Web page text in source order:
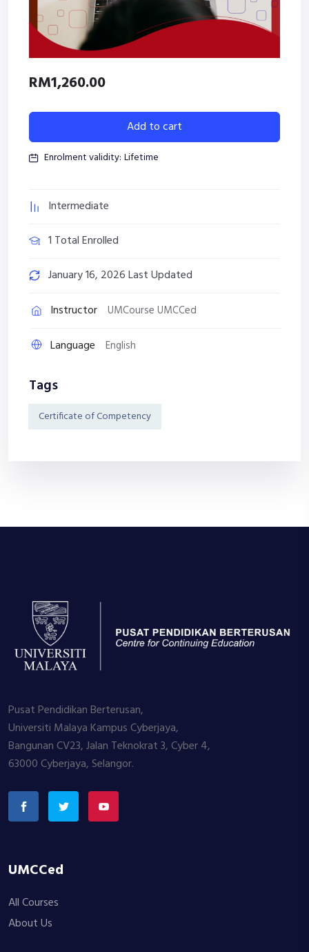
RM1,260.00
Add to cart
Enrolment validity: Lifetime
Intermediate
1 Total Enrolled
January 16, 2026 Last Updated
Instructor
UMCourse UMCCed
Language English
Tags
Certificate of Competency
Pusat Pendidikan Berterusan,
Universiti Malaya Kampus Cyberjaya,
Bangunan CV23, Jalan Teknokrat 3, Cyber 4,
63000 Cyberjaya, Selangor.
UMCCed
All Courses
About Us